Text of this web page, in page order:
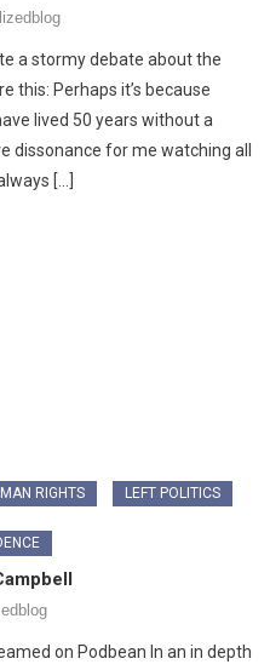
a stormy debate about the
this: Perhaps it’s because
lived 50 years without a
dissonance for me watching all
[…]
RIGHTS LEFT POLITICS
on Podbean In an in depth